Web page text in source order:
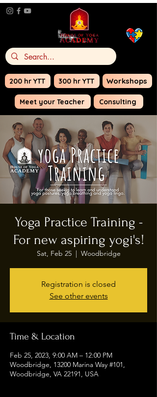
200 hr YTT 300 hr YTT Workshops
Meet your Teacher Consulting
Yoga Practice Training -
For new aspiring yogi's!
Sat, Feb 25
  |
Woodbridge
Registration is closed
See other events
Time & Location
Feb 25, 2023, 9:00 AM – 12:00 PM
Woodbridge, 13200 Marina Way #101,
Woodbridge, VA 22191, USA